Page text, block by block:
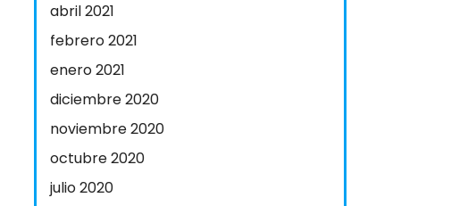
abril 2021
febrero 2021
enero 2021
diciembre 2020
noviembre 2020
octubre 2020
julio 2020